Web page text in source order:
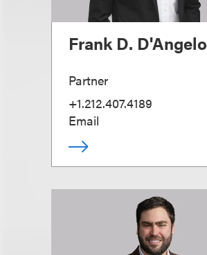
Frank D. D'Angelo
Partner
+1.212.407.4189
Email